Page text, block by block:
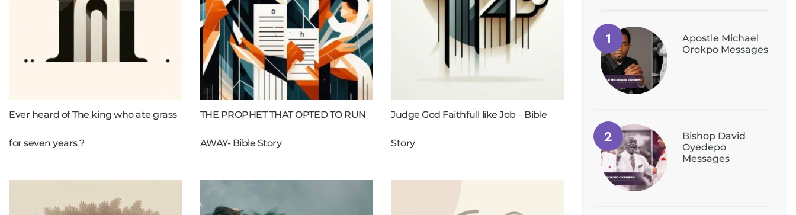
Ever heard of The king who ate grass
for seven years ?
THE PROPHET THAT OPTED TO RUN
AWAY- Bible Story
Judge God Faithfull like Job – Bible
Story
Apostle Michael
Orokpo Messages
Bishop David
Oyedepo
Messages